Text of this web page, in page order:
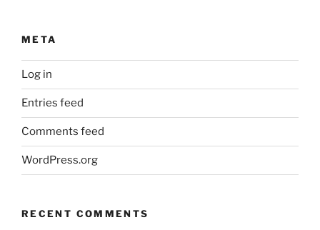
META
Log in
Entries feed
Comments feed
WordPress.org
RECENT COMMENTS